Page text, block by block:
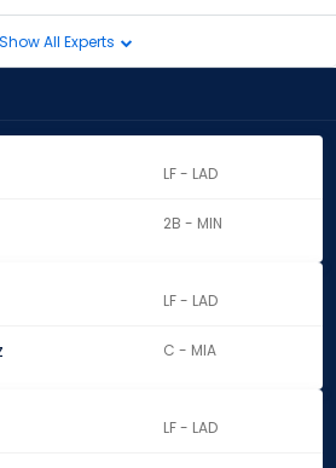
Show All Experts
LF - LAD
2B - MIN
LF - LAD
C - MIA
LF - LAD